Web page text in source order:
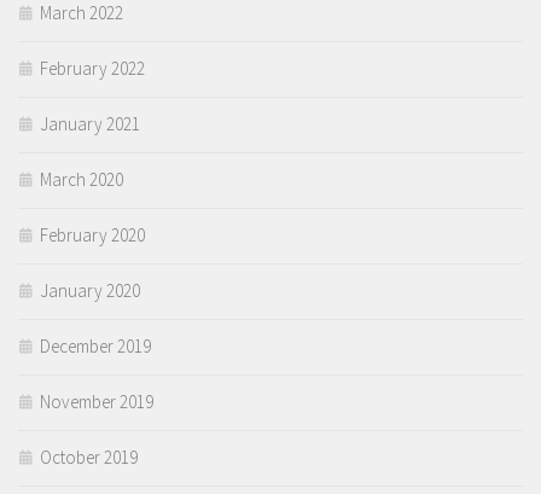
March 2022
February 2022
January 2021
March 2020
February 2020
January 2020
December 2019
November 2019
October 2019